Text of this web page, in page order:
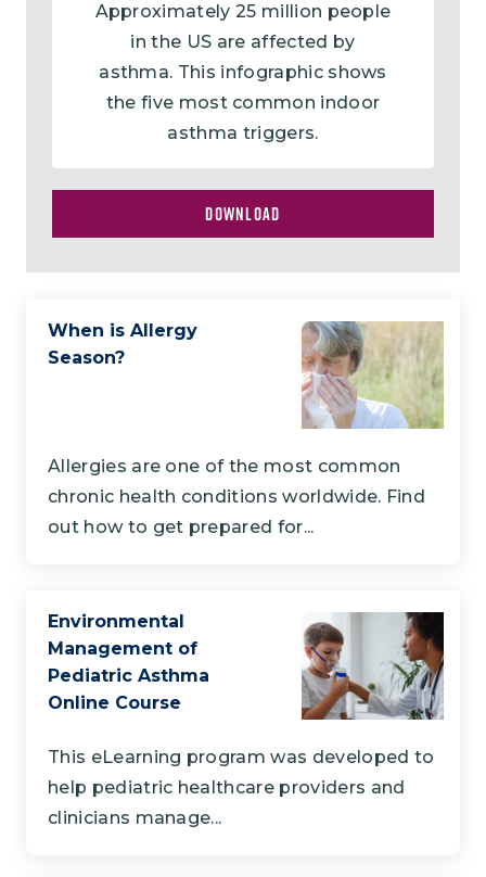
Approximately 25 million people
in the US are affected by
asthma. This infographic shows
the five most common indoor
asthma triggers.
DOWNLOAD
When is Allergy
Season?
Allergies are one of the most common
chronic health conditions worldwide. Find
out how to get prepared for...
Environmental
Management of
Pediatric Asthma
Online Course
This eLearning program was developed to
help pediatric healthcare providers and
clinicians manage...